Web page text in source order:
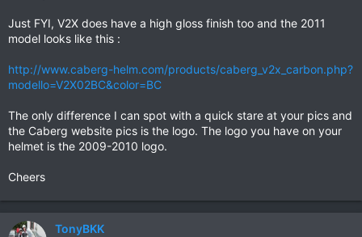
Just FYI, V2X does have a high gloss finish too and the 2011
model looks like this :
http://www.caberg-helm.com/products/caberg_v2x_carbon.php?
modello=V2X02BC&color=BC
The only difference I can spot with a quick stare at your pics and
the Caberg website pics is the logo. The logo you have on your
helmet is the 2009-2010 logo.
Cheers
TonyBKK